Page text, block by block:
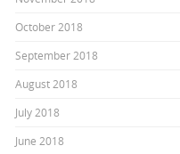
October 2018
September 2018
August 2018
July 2018
June 2018